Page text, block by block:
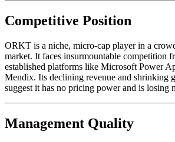
Competitive Position
ORKT is a niche, micro-cap player in a
market. It faces insurmountable competition
established platforms like Microsoft Power
Mendix. Its declining revenue and shrinking
suggest it has no pricing power and is losing
Management Quality